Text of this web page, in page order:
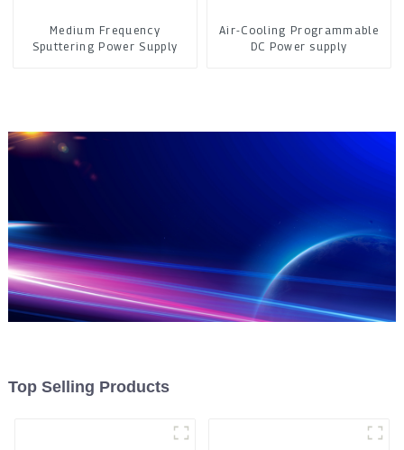
Medium Frequency
Sputtering Power Supply
Air-Cooling Programmable
DC Power supply
Top Selling Products